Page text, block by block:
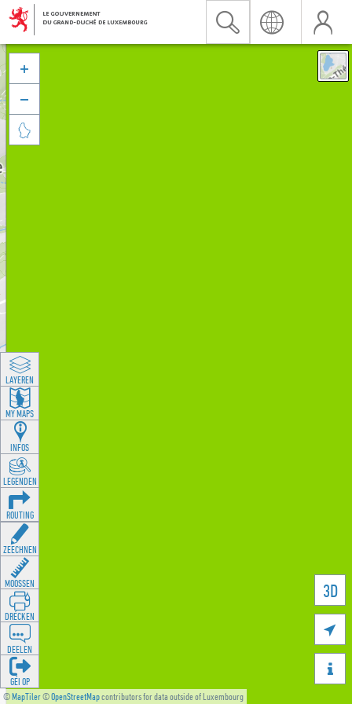
©MapTiler©OpenStreetMapcontributors for data outside of Luxembourg
3D





LAYEREN
MY MAPS
INFOS
LEGENDEN
ROUTING
ZEECHNEN
MOOSSEN
DRÉCKEN
DEELEN
GÉI OP